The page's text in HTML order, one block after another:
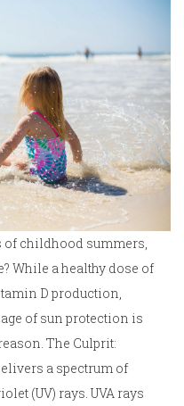
of childhood summers,
While a healthy dose of
D production,
of sun protection is
The Culprit:
a spectrum of
(UV) rays. UVA rays